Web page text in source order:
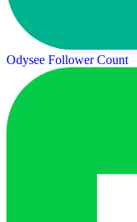
Odysee Follower Count